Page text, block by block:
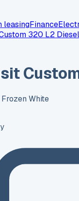
leasingFinance
320 L2
Frozen White